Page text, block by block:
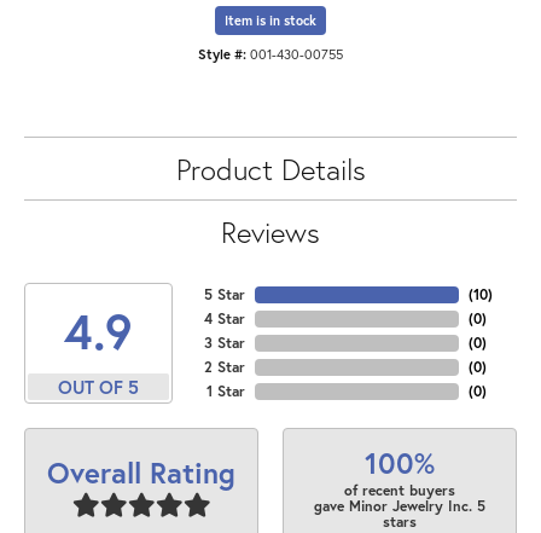
Item is in stock
Style #: 001-430-00755
Product Details
Reviews
4.9
OUT OF 5
5 Star
4 Star
3 Star
2 Star
1 Star
(10)
(0)
(0)
(0)
(0)
Overall Rating 100%
of recent buyers
gave Minor Jewelry Inc. 5
stars